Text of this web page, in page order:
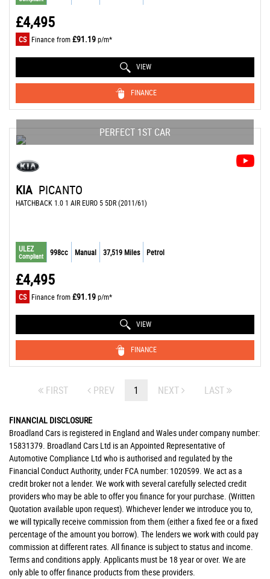
£4,495
CS Finance from£91.19p/m*
VIEW
FINANCE
PERFECT 1ST CAR
KIA PICANTO
HATCHBACK 1.0 1 AIR EURO 5 5DR (2011/61)
ULEZ
Compliant 998cc Manual 37,519 Miles Petrol
£4,495
CS Finance from£91.19p/m*
VIEW
FINANCE
FIRST PREV 1 NEXT LAST
FINANCIAL DISCLOSURE
Broadland Cars is registered in England and Wales under company number:
15831379. Broadland Cars Ltd is an Appointed Representative of
Automotive Compliance Ltd who is authorised and regulated by the
Financial Conduct Authority, under FCA number: 1020599. We act as a
credit broker not a lender. We work with several carefully selected credit
providers who may be able to offer you finance for your purchase. (Written
Quotation available upon request). Whichever lender we introduce you to,
we will typically receive commission from them (either a fixed fee or a fixed
percentage of the amount you borrow). The lenders we work with could pay
commission at different rates. All finance is subject to status and income.
Terms and conditions apply. Applicants must be 18 year or over. We are
only able to offer finance products from these providers.